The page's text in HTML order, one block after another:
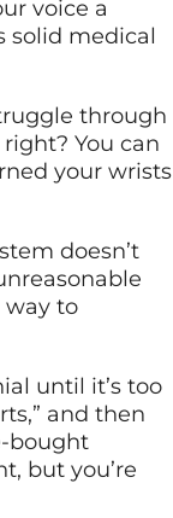
voice a
solid medical
through
You can
your wrists
doesn’t
way to
until it’s too
and then
bought
but you’re